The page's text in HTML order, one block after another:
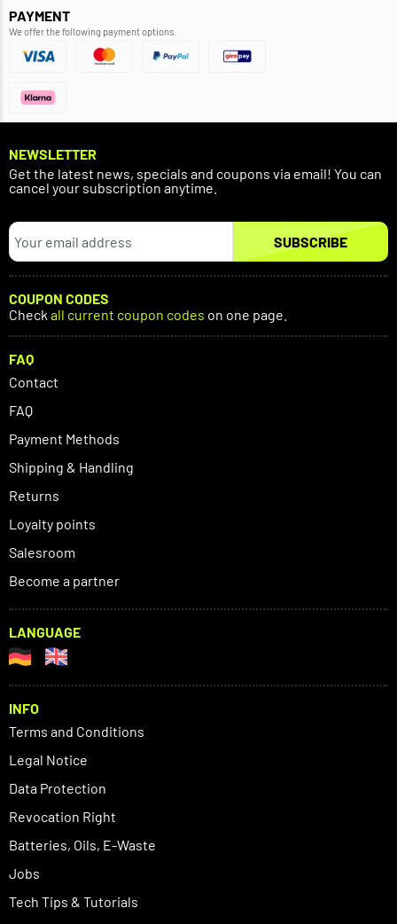
PAYMENT
We offer the following payment options.
NEWSLETTER
Get the latest news, specials and coupons via email! You can
cancel your subscription anytime.
SUBSCRIBE
COUPON CODES
Check all current coupon codes on one page.
FAQ
Contact
FAQ
Payment Methods
Shipping & Handling
Returns
Loyalty points
Salesroom
Become a partner
LANGUAGE
INFO
Terms and Conditions
Legal Notice
Data Protection
Revocation Right
Batteries, Oils, E-Waste
Jobs
Tech Tips & Tutorials